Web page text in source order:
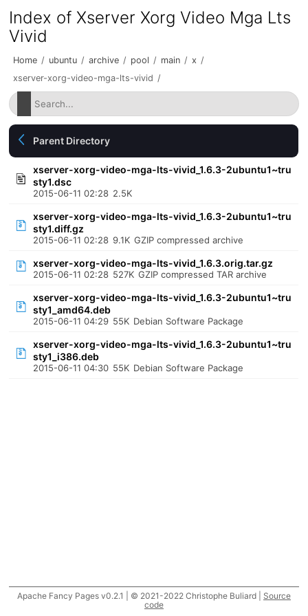
Index of Xserver Xorg Video Mga Lts
Vivid
Home / ubuntu / archive / pool / main / x /
xserver-xorg-video-mga-lts-vivid /
Parent Directory
xserver-xorg-video-mga-lts-vivid_1.6.3-2ubuntu1~tru
sty1.dsc
2015-06-11 02:28 2.5K
xserver-xorg-video-mga-lts-vivid_1.6.3-2ubuntu1~tru
sty1.diff.gz
2015-06-11 02:28 9.1K GZIP compressed archive
xserver-xorg-video-mga-lts-vivid_1.6.3.orig.tar.gz
2015-06-11 02:28 527K GZIP compressed TAR archive
xserver-xorg-video-mga-lts-vivid_1.6.3-2ubuntu1~tru
sty1_amd64.deb
2015-06-11 04:29 55K Debian Software Package
xserver-xorg-video-mga-lts-vivid_1.6.3-2ubuntu1~tru
sty1_i386.deb
2015-06-11 04:30 55K Debian Software Package
Apache Fancy Pages v0.2.1 | © 2021-2022 Christophe Buliard | Source
code